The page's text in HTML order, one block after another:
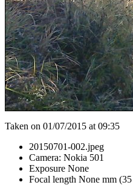
Taken on 01/07/2015 at 09:35
20150701-002.jpeg
Camera: Nokia 501
Exposure None
Focal length None mm